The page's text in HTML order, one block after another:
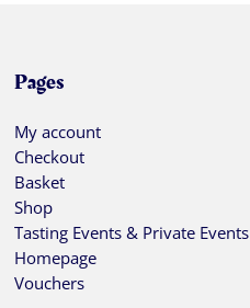
Pages
My account
Checkout
Basket
Shop
Tasting Events & Private Events
Homepage
Vouchers